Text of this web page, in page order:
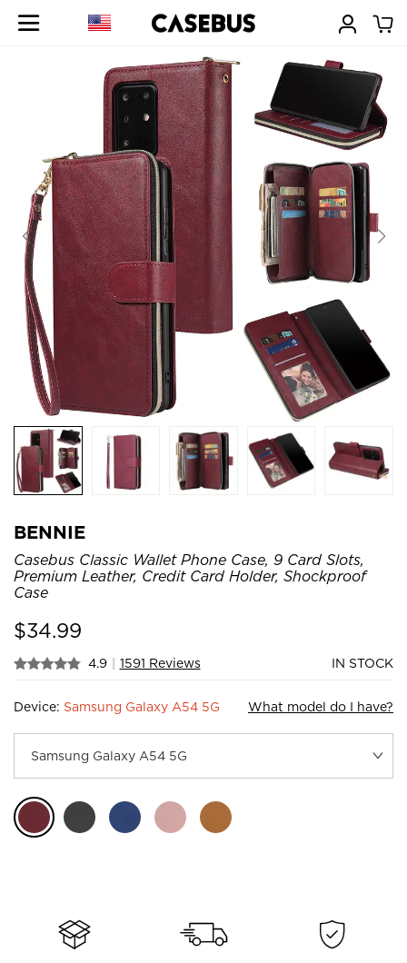
BENNIE
Casebus Classic Wallet Phone Case, 9 Card Slots,
Premium Leather, Credit Card Holder, Shockproof
Case
$34.99
4.9 | 1591 Reviews IN STOCK
Device: Samsung Galaxy A54 5G What model do I have?